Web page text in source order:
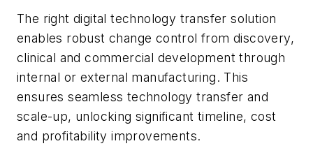
The right digital technology transfer solution
enables robust change control from discovery,
clinical and commercial development through
internal or external manufacturing. This
ensures seamless technology transfer and
scale-up, unlocking significant timeline, cost
and profitability improvements.